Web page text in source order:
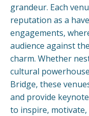
grandeur. Each
reputation as a
engagements,
audience against
charm. Whether
cultural
Bridge, these
and provide
to inspire, motivate,